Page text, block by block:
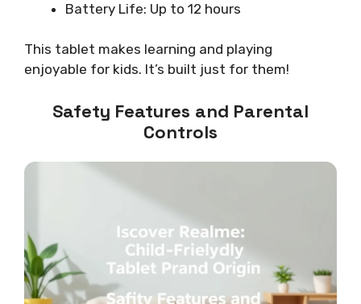
Battery Life: Up to 12 hours
This tablet makes learning and playing
enjoyable for kids. It’s built just for them!
Safety Features and Parental
Controls